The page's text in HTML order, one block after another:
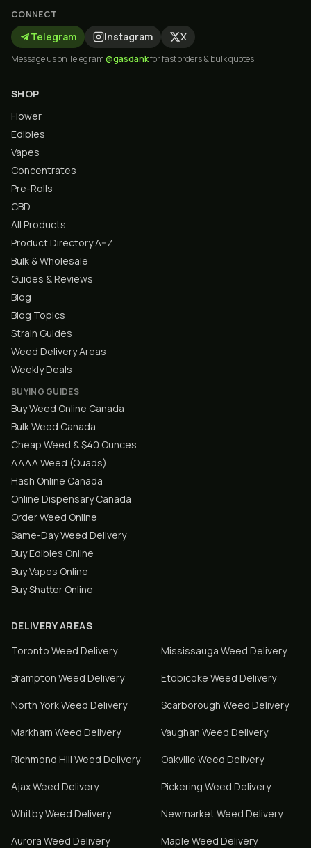
CONNECT
Telegram Instagram X
Message us on Telegram@gasdankfor fast orders & bulk quotes.
SHOP
Flower
Edibles
Vapes
Concentrates
Pre-Rolls
CBD
All Products
Product Directory A–Z
Bulk & Wholesale
Guides & Reviews
Blog
Blog Topics
Strain Guides
Weed Delivery Areas
Weekly Deals
BUYING GUIDES
Buy Weed Online Canada
Bulk Weed Canada
Cheap Weed & $40 Ounces
AAAA Weed (Quads)
Hash Online Canada
Online Dispensary Canada
Order Weed Online
Same-Day Weed Delivery
Buy Edibles Online
Buy Vapes Online
Buy Shatter Online
DELIVERY AREAS
Toronto Weed Delivery Mississauga Weed Delivery
Brampton Weed Delivery Etobicoke Weed Delivery
North YorkWeed Delivery Scarborough Weed Delivery
Markham Weed Delivery Vaughan Weed Delivery
Richmond Hill Weed Delivery Oakville Weed Delivery
AjaxWeed Delivery Pickering Weed Delivery
WhitbyWeed Delivery NewmarketWeed Delivery
Aurora Weed Delivery Maple Weed Delivery